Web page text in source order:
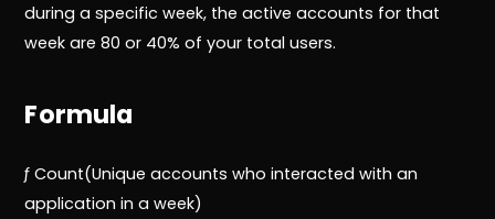
during a specific week, the active accounts for that
week are 80 or 40% of your total users.
Formula
ƒ Count(Unique accounts who interacted with an
application in a week)